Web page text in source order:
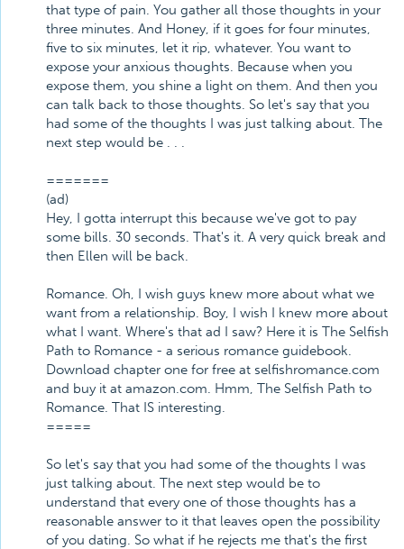
that type of pain. You gather all those thoughts in your
three minutes. And Honey, if it goes for four minutes,
five to six minutes, let it rip, whatever. You want to
expose your anxious thoughts. Because when you
expose them, you shine a light on them. And then you
can talk back to those thoughts. So let's say that you
had some of the thoughts I was just talking about. The
next step would be . . .
=======
(ad)
Hey, I gotta interrupt this because we've got to pay
some bills. 30 seconds. That's it. A very quick break and
then Ellen will be back.
Romance. Oh, I wish guys knew more about what we
want from a relationship. Boy, I wish I knew more about
what I want. Where's that ad I saw? Here it is The Selfish
Path to Romance - a serious romance guidebook.
Download chapter one for free at selfishromance.com
and buy it at amazon.com. Hmm, The Selfish Path to
Romance. That IS interesting.
=====
So let's say that you had some of the thoughts I was
just talking about. The next step would be to
understand that every one of those thoughts has a
reasonable answer to it that leaves open the possibility
of you dating. So what if he rejects me that's the first